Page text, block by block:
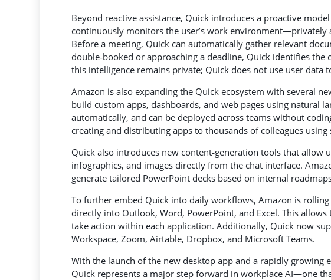
Beyond reactive assistance, Quick introduces a proactive
continuously monitors the user’s work
Before a meeting, Quick can automatically gather relevant
double‑booked or approaching a deadline, Quick identifies
this intelligence remains private; Quick does not use user data
Amazon is also expanding the Quick ecosystem with several
build custom apps, dashboards, and web pages using natural
automatically, and can be deployed across teams without
creating and distributing apps to thousands of colleagues
Quick also introduces new content‑generation tools that allow
infographics, and images directly from the chat interface.
generate tailored PowerPoint decks based on internal
To further embed Quick into daily workflows, Amazon is
directly into Outlook, Word, PowerPoint, and Excel. This
take action within each application. Additionally, Quick now
Workspace, Zoom, Airtable, Dropbox, and Microsoft Teams.
With the launch of the new desktop app and a rapidly growing
Quick represents a major step forward in workplace AI—one